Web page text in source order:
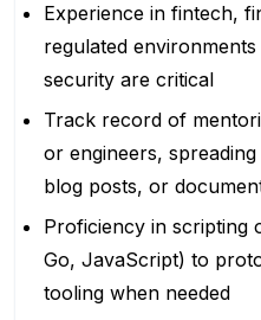
Experience in fintech,
regulated
security are critical
Track record of
or engineers,
blog posts, or
Proficiency in scripting
Go, JavaScript) to
tooling when needed